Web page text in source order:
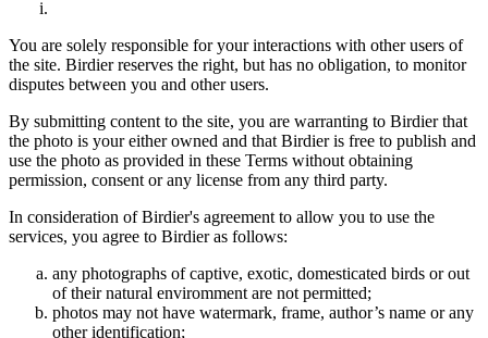
You are solely responsible for your interactions with other users of
the site. Birdier reserves the right, but has no obligation, to monitor
disputes between you and other users.
By submitting content to the site, you are warranting to Birdier that
the photo is your either owned and that Birdier is free to publish and
use the photo as provided in these Terms without obtaining
permission, consent or any license from any third party.
In consideration of Birdier's agreement to allow you to use the
services, you agree to Birdier as follows:
any photographs of captive, exotic, domesticated birds or out
of their natural enviromment are not permitted;
photos may not have watermark, frame, author’s name or any
other identification;